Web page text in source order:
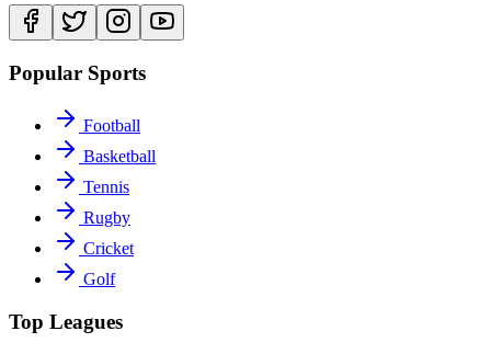
Popular Sports
Football
Basketball
Tennis
Rugby
Cricket
Golf
Top Leagues